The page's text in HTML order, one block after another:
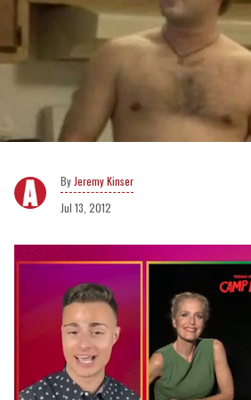
Jeremy Kinser
Jul 13, 2012